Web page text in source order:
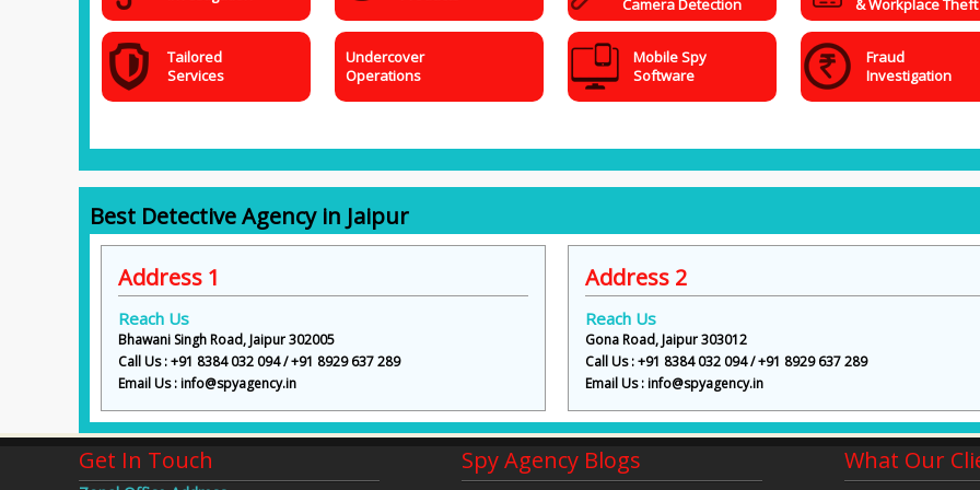
Camera Detection
& Workplace Theft
Tailored
Services
Undercover
Operations
Mobile Spy
Software
Fraud
Investigation
Best Detective Agency in Jaipur
Address 1
Reach Us
Bhawani Singh Road, Jaipur 302005
Call Us : +91 8384 032 094 / +91 8929 637 289
Email Us : info@spyagency.in
Address 2
Reach Us
Gona Road, Jaipur 303012
Call Us : +91 8384 032 094 / +91 8929 637 289
Email Us : info@spyagency.in
Get In Touch Spy Agency Blogs What Our